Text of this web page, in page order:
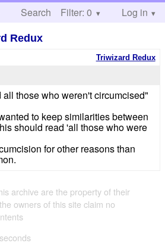
Search Help
Filter: 0 Log in
Redux
Triwizard Redux
those who weren't circumcised"
to keep similarities between
should read 'all those who were
for other reasons than
archive are the property of their
owners of this site claim no